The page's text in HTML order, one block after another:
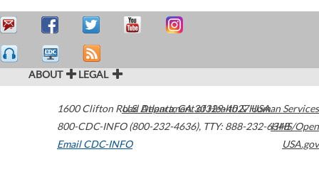
ABOUT LEGAL
1600 Clifton Road Atlanta,GA30329-4027USA
800-CDC-INFO (800-232-4636), TTY: 888-232-6348
Email CDC-INFO
U.S. Department of Health & Human Services
HHS/Open
USA.gov